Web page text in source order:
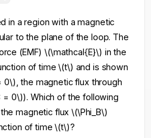
in a region with a magnetic
to the plane of the loop. The
(EMF) \(\mathcal{E}\) in the
of time \(t\) and is shown
0\), the magnetic flux through
= 0\)). Which of the following
magnetic flux \(\Phi_B\)
of time \(t\)?